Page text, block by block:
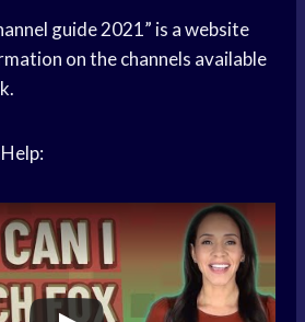
guide 2021” is a website
on the channels available